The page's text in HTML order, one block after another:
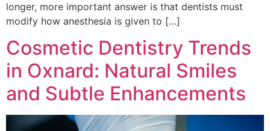
longer, more important answer is that dentists must
modify how anesthesia is given to […]
Cosmetic Dentistry Trends
in Oxnard: Natural Smiles
and Subtle Enhancements